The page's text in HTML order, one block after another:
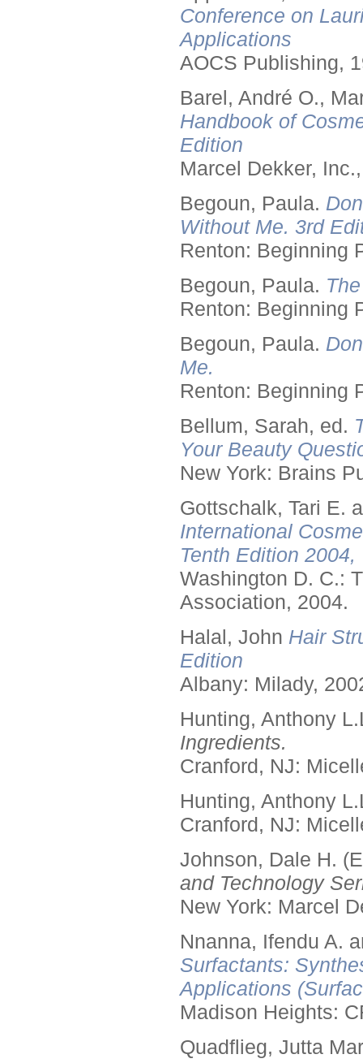
Conference on
Applications
AOCS Publishing,
Barel, André O.,
Handbook of
Edition
Marcel Dekker,
Begoun, Paula.
Without Me. 3rd
Renton: Beginning
Begoun, Paula.
Renton: Beginning
Begoun, Paula.
Me.
Renton: Beginning
Bellum, Sarah, ed.
Your Beauty
New York: Brains
Gottschalk, Tari E.
International
Tenth Edition
Washington D. C.:
Association, 2004.
Halal, John Hair
Edition
Albany: Milady,
Hunting, Anthony
Ingredients.
Cranford, NJ:
Hunting, Anthony
Cranford, NJ:
Johnson, Dale H.
and Technology
New York: Marcel
Nnanna, Ifendu A.
Surfactants:
Applications
Madison Heights:
Quadflieg, Jutta